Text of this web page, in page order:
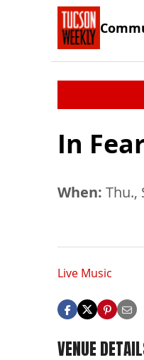
In
When: Thu.,
Live Music
VENUE